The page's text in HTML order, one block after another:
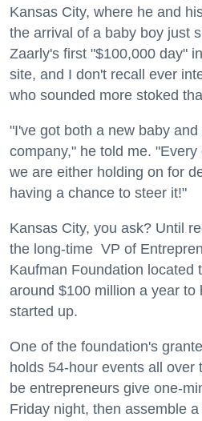
Kansas City, where he and
the arrival of a baby boy just
Zaarly's first "$100,000 day"
site, and I don't recall ever
who sounded more stoked
"I've got both a new baby
company," he told me.
we are either holding on for
having a chance to steer it!"
Kansas City, you ask? Until
the long-time VP of
Kaufman Foundation located
around $100 million a year to
started up.
One of the foundation's
holds 54-hour events all over
be entrepreneurs give one-
Friday night, then assemble